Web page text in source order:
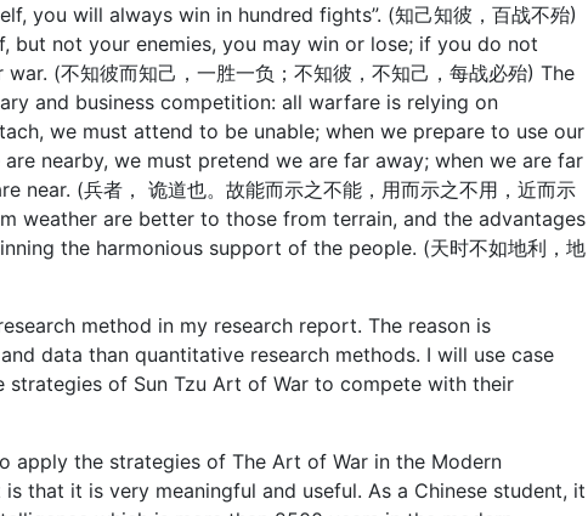
you will always win in hundred fights”. (知己知彼，百战不殆)
but not your enemies, you may win or lose; if you do not
(不知彼而知己，一胜一负；不知彼，不知己，每战必殆) The
and business competition: all warfare is relying on
we must attend to be unable; when we prepare to use our
nearby, we must pretend we are far away; when we are far
(兵者， 诡道也。故能而示之不能，用而示之不用，近而示
weather are better to those from terrain, and the advantages
the harmonious support of the people. (天时不如地利，地
method in my research report. The reason is
data than quantitative research methods. I will use case
of Sun Tzu Art of War to compete with their
apply the strategies of The Art of War in the Modern
that it is very meaningful and useful. As a Chinese student, it